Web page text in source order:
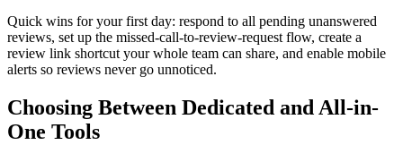
Quick wins for your first day: respond to all pending unanswered
reviews, set up the missed-call-to-review-request flow, create a
review link shortcut your whole team can share, and enable mobile
alerts so reviews never go unnoticed.
Choosing Between Dedicated and All-in-
One Tools